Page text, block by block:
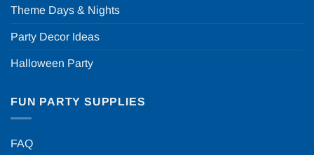
Theme Days & Nights
Party Decor Ideas
Halloween Party
FUN PARTY SUPPLIES
FAQ